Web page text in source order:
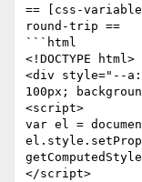
== [css-
round-trip ==
```html
<!DOCTYPE html>
<div style="--
100px;
<script>
var el =
</script>